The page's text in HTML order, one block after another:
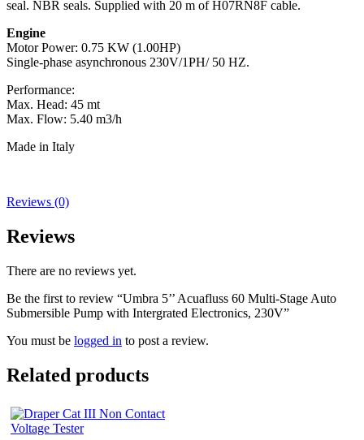
seal. NBR seals. Supplied with 20 m of H07RN8F cable.
Engine
Motor Power: 0.75 KW (1.00HP)
Single-phase asynchronous 230V/1PH/ 50 HZ.
Performance:
Max. Head: 45 mt
Max. Flow: 5.40 m3/h
Made in Italy
Reviews (0)
Reviews
There are no reviews yet.
Be the first to review “Umbra 5’’ Acuafluss 60 Multi-Stage Auto
Submersible Pump with Intergrated Electronics, 230V”
You must be logged in to post a review.
Related products